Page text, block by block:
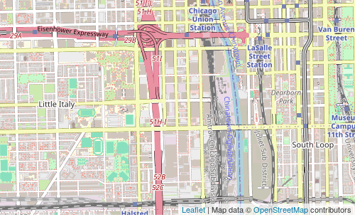
Leaflet| Map data ©OpenStreetMapcontributors